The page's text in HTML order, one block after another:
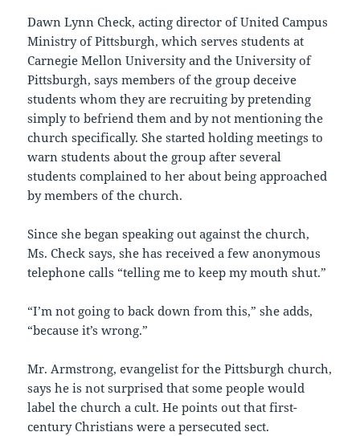
Dawn Lynn Check, acting director of United Campus
Ministry of Pittsburgh, which serves students at
Carnegie Mellon University and the University of
Pittsburgh, says members of the group deceive
students whom they are recruiting by pretending
simply to befriend them and by not mentioning the
church specifically. She started holding meetings to
warn students about the group after several
students complained to her about being approached
by members of the church.
Since she began speaking out against the church,
Ms. Check says, she has received a few anonymous
telephone calls “telling me to keep my mouth shut.”
“I’m not going to back down from this,” she adds,
“because it’s wrong.”
Mr. Armstrong, evangelist for the Pittsburgh church,
says he is not surprised that some people would
label the church a cult. He points out that first-
century Christians were a persecuted sect.